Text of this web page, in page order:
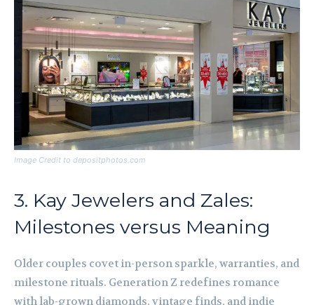
Image Credit to depositphotos.com
3. Kay Jewelers and Zales:
Milestones versus Meaning
Older couples covet in-person sparkle, warranties, and
milestone rituals. Generation Z redefines romance
with lab-grown diamonds, vintage finds, and indie